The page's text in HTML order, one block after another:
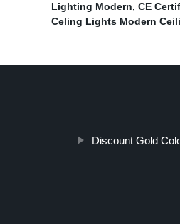
Lighting Modern, CE
Celing Lights Modern
Discount Gold